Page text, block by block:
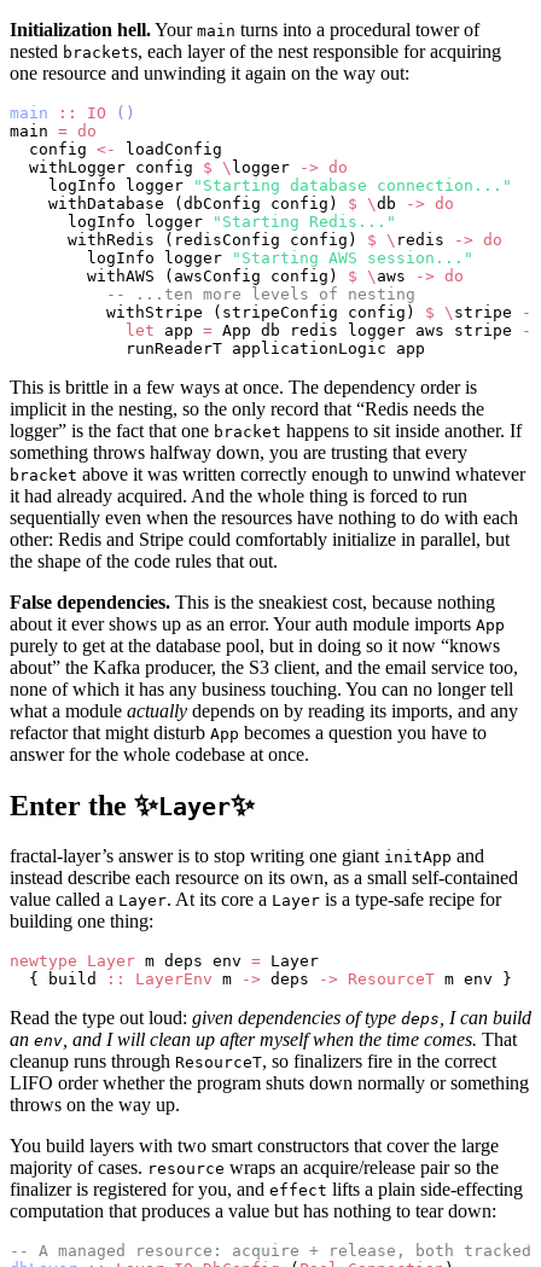
Initialization hell.Your main turns into a procedural tower of
nested brackets, each layer of the nest responsible for acquiring
one resource and unwinding it again on the way out:
main :: IO ()
main = do
  config
<-
loadConfig
  withLogger config
$ \ logger -> do
    logInfo logger
"Starting database connection..."
    withDatabase (dbConfig config)
$ \db -> do
      logInfo logger
"Starting Redis..."
      withRedis (redisConfig config)
$ \ redis -> do
        logInfo logger
"Starting AWS session..."
        withAWS (awsConfig config)
$ \ aws -> do
          -- ...ten more levels of nesting
          withStripe (stripeConfig config)
$ \ stripe
->
            let
app = App db redis logger aws stripe
            runReaderT applicationLogic app
This is brittle in a few ways at once. The dependency order is
implicit in the nesting, so the only record that “Redis needs the
logger” is the fact that one bracket happens to sit inside another. If
something throws halfway down, you are trusting that every
bracket above it was written correctly enough to unwind whatever
it had already acquired. And the whole thing is forced to run
sequentially even when the resources have nothing to do with each
other: Redis and Stripe could comfortably initialize in parallel, but
the shape of the code rules that out.
False dependencies. This is the sneakiest cost, because nothing
about it ever shows up as an error. Your auth module imports App
purely to get at the database pool, but in doing so it now “knows
about” the Kafka producer, the S3 client, and the email service too,
none of which it has any business touching. You can no longer tell
what a module actually depends on by reading its imports, and any
refactor that might disturb App becomes a question you have to
answer for the whole codebase at once.
Enter the ✨Layer✨
fractal-layer’s answer is to stop writing one giant initApp and
instead describe each resource on its own, as a small self-contained
value called a Layer. At its core a Layer is a type-safe recipe for
building one thing:
newtype Layer m deps env = Layer
  { build
:: LayerEnv m -> deps -> ResourceT m env }
Read the type out loud: given dependencies of type deps, I can build
an env, and I will clean up after myself when the time comes. That
cleanup runs through ResourceT, so finalizers fire in the correct
LIFO order whether the program shuts down normally or something
throws on the way up.
You build layers with two smart constructors that cover the large
majority of cases. resource wraps an acquire/release pair so the
finalizer is registered for you, and effect lifts a plain side-effecting
computation that produces a value but has nothing to tear down:
-- A managed resource: acquire + release, both tracked.